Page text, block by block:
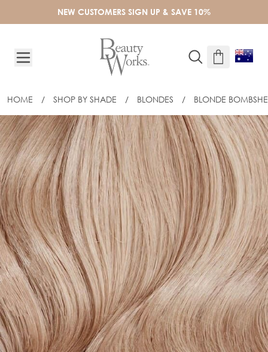
NEW CUSTOMERS SIGN UP & SAVE 10%
HOME / SHOP BY SHADE / BLONDES / BLONDE
16" SLIM-LINE TAPE EXTENSIONS -